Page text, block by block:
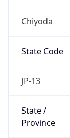
Chiyoda
State Code
JP-13
State /
Province